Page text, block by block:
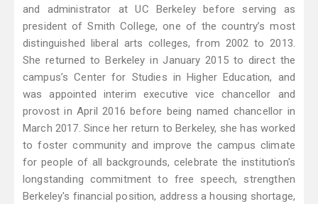
and administrator at UC Berkeley before serving as
president of Smith College, one of the country’s most
distinguished liberal arts colleges, from 2002 to 2013.
She returned to Berkeley in January 2015 to direct the
campus’s Center for Studies in Higher Education, and
was appointed interim executive vice chancellor and
provost in April 2016 before being named chancellor in
March 2017. Since her return to Berkeley, she has worked
to foster community and improve the campus climate
for people of all backgrounds, celebrate the institution's
longstanding commitment to free speech, strengthen
Berkeley's financial position, address a housing shortage,